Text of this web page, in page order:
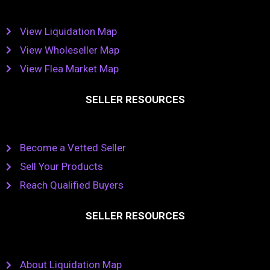
View Liquidation Map
View Wholeseller Map
View Flea Market Map
SELLER RESOURCES
Become a Vetted Seller
Sell Your Products
Reach Qualified Buyers
SELLER RESOURCES
About Liquidation Map